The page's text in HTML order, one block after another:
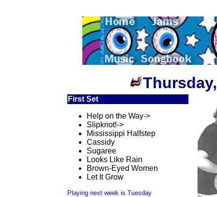
First Set
Help on the Way->
Slipknot!->
Mississippi Halfstep
Cassidy
Sugaree
Looks Like Rain
Brown-Eyed Women
Let It Grow
Playing next week is Tuesday